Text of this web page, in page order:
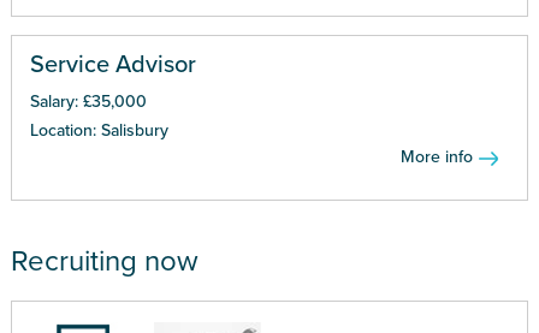
Service Advisor
Salary: £35,000
Location: Salisbury
More info
Recruiting now